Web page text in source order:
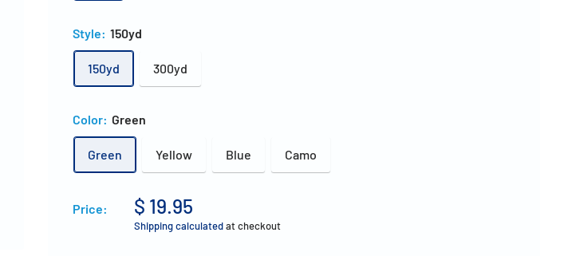
Style: 150yd
150yd 300yd
Color: Green
Green Yellow Blue Camo
Price: $ 19.95
Shipping calculatedat checkout